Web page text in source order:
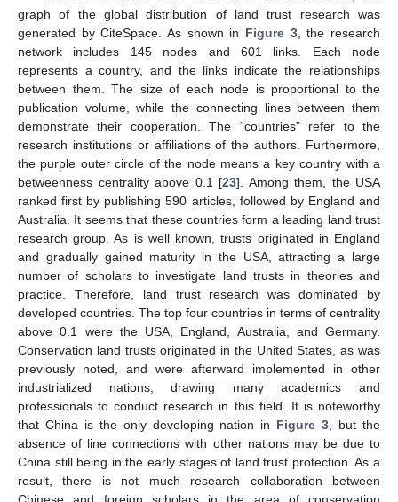
graph of the global distribution of land trust research was
generated by CiteSpace. As shown in Figure 3, the research
network includes 145 nodes and 601 links. Each node
represents a country, and the links indicate the relationships
between them. The size of each node is proportional to the
publication volume, while the connecting lines between them
demonstrate their cooperation. The “countries” refer to the
research institutions or affiliations of the authors. Furthermore,
the purple outer circle of the node means a key country with a
betweenness centrality above 0.1 [23]. Among them, the USA
ranked first by publishing 590 articles, followed by England and
Australia. It seems that these countries form a leading land trust
research group. As is well known, trusts originated in England
and gradually gained maturity in the USA, attracting a large
number of scholars to investigate land trusts in theories and
practice. Therefore, land trust research was dominated by
developed countries. The top four countries in terms of centrality
above 0.1 were the USA, England, Australia, and Germany.
Conservation land trusts originated in the United States, as was
previously noted, and were afterward implemented in other
industrialized nations, drawing many academics and
professionals to conduct research in this field. It is noteworthy
that China is the only developing nation in Figure 3 , but the
absence of line connections with other nations may be due to
China still being in the early stages of land trust protection. As a
result, there is not much research collaboration between
Chinese and foreign scholars in the area of conservation